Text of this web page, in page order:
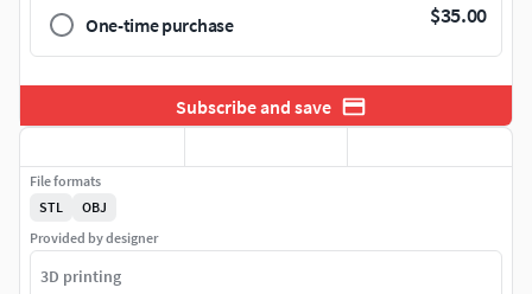
One-time purchase $35.00
Subscribe and save
File formats
STL
OBJ
Provided by designer
3D printing